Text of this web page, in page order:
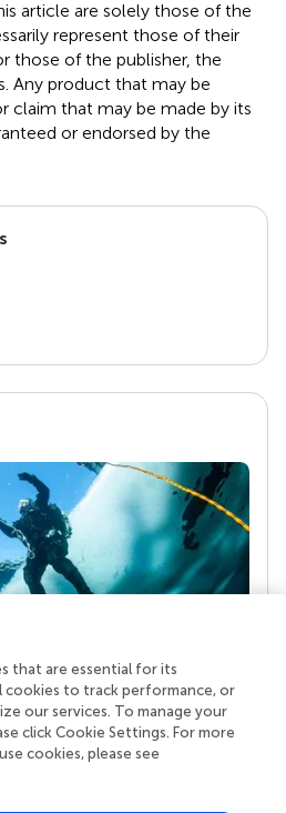
article are solely those of the
represent those of their
those of the publisher, the
Any product that may be
claim that may be made by its
or endorsed by the
real superpower
publish stands a team of
editors, and reviewers who
standards and share
more about the impact
that are essential for its
cookies to track performance, or
our services. To manage your
click Cookie Settings. For more
cookies, please see